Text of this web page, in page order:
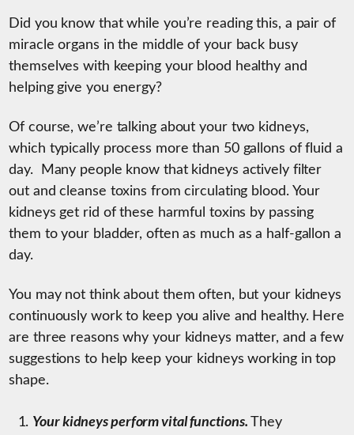
Did you know that while you’re reading this, a pair of
miracle organs in the middle of your back busy
themselves with keeping your blood healthy and
helping give you energy?
Of course, we’re talking about your two kidneys,
which typically process more than 50 gallons of fluid a
day. Many people know that kidneys actively filter
out and cleanse toxins from circulating blood. Your
kidneys get rid of these harmful toxins by passing
them to your bladder, often as much as a half-gallon a
day.
You may not think about them often, but your kidneys
continuously work to keep you alive and healthy. Here
are three reasons why your kidneys matter, and a few
suggestions to help keep your kidneys working in top
shape.
Your kidneys perform vital functions. They